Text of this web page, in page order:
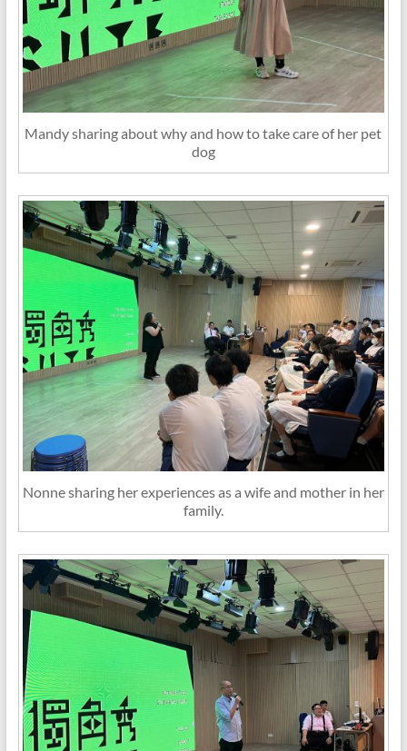
Mandy sharing about why and how to take care of her pet
dog
Nonne sharing her experiences as a wife and mother in her
family.